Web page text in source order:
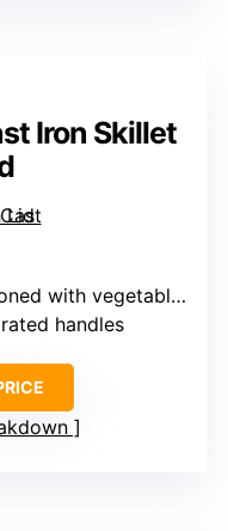
Iron Skillet
with vegetable oil
handles